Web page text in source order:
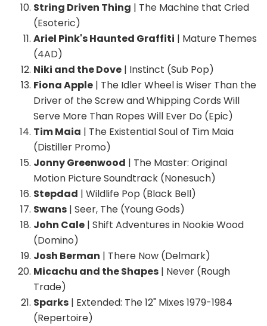
String Driven Thing | The Machine that Cried
(Esoteric)
Ariel Pink's Haunted Graffiti | Mature Themes
(4AD)
Niki and the Dove | Instinct (Sub Pop)
Fiona Apple | The Idler Wheel is Wiser Than the
Driver of the Screw and Whipping Cords Will
Serve More Than Ropes Will Ever Do (Epic)
Tim Maia | The Existential Soul of Tim Maia
(Distiller Promo)
Jonny Greenwood | The Master: Original
Motion Picture Soundtrack (Nonesuch)
Stepdad | Wildlife Pop (Black Bell)
Swans | Seer, The (Young Gods)
John Cale | Shift Adventures in Nookie Wood
(Domino)
Josh Berman | There Now (Delmark)
Micachu and the Shapes | Never (Rough
Trade)
Sparks | Extended: The 12" Mixes 1979-1984
(Repertoire)